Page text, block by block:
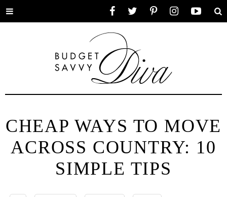
Toggle
CHEAP WAYS TO MOVE
ACROSS COUNTRY: 10
SIMPLE TIPS